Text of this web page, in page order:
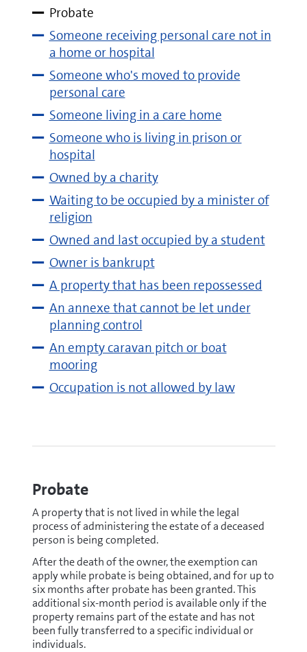
Probate
Someone receiving personal care not in
a home or hospital
Someone who's moved to provide
personal care
Someone living in a care home
Someone who is living in prison or
hospital
Owned by a charity
Waiting to be occupied by a minister of
religion
Owned and last occupied by a student
Owner is bankrupt
A property that has been repossessed
An annexe that cannot be let under
planning control
An empty caravan pitch or boat
mooring
Occupation is not allowed by law
Probate
A property that is not lived in while the legal
process of administering the estate of a deceased
person is being completed.
After the death of the owner, the exemption can
apply while probate is being obtained, and for up to
six months after probate has been granted. This
additional six-month period is available only if the
property remains part of the estate and has not
been fully transferred to a specific individual or
individuals.